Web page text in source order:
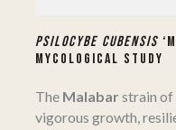
Psilocybe cubensis
Mycological Study
The Malabar strain of
vigorous growth,